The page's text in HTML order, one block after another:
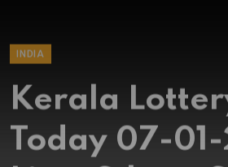
Kerala
Today 07-
Live: Sthree